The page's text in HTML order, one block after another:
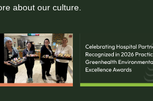
about our culture.